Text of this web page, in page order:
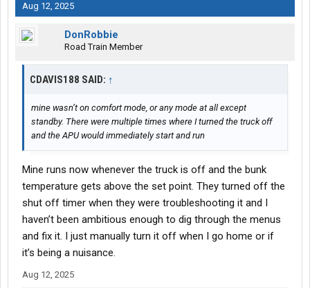
Aug 12, 2025
DonRobbie
Road Train Member
CDAVIS188 SAID: ↑
mine wasn’t on comfort mode, or any mode at all except
standby. There were multiple times where I turned the truck off
and the APU would immediately start and run
Mine runs now whenever the truck is off and the bunk
temperature gets above the set point. They turned off the
shut off timer when they were troubleshooting it and I
haven’t been ambitious enough to dig through the menus
and fix it. I just manually turn it off when I go home or if
it’s being a nuisance.
Aug 12, 2025